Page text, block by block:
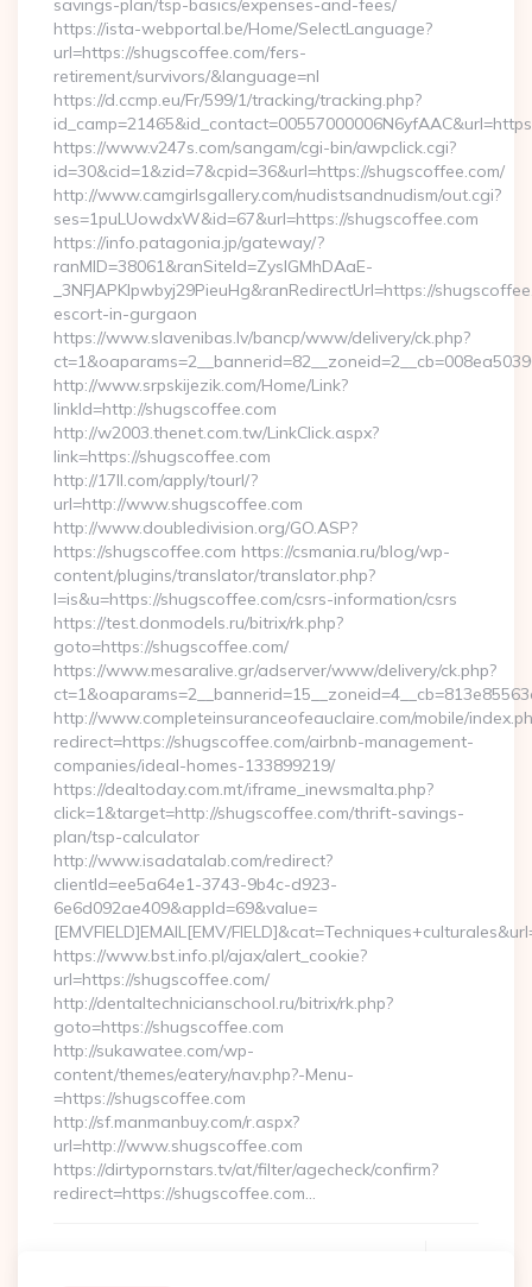
savings-plan/tsp-basics/expenses-and-fees/
https://ista-webportal.be/Home/SelectLanguage?
url=https://shugscoffee.com/fers-
retirement/survivors/&language=nl
https://d.ccmp.eu/Fr/599/1/tracking/tracking.php?
https://www.v247s.com/sangam/cgi-bin/awpclick.cgi?
id=30&cid=1&zid=7&cpid=36&url=https://shugscoffee.com/
http://www.camgirlsgallery.com/nudistsandnudism/out.cgi?
ses=1puLUowdxW&id=67&url=https://shugscoffee.com
https://info.patagonia.jp/gateway/?
ranMID=38061&ranSiteId=ZyslGMhDAaE-
_3NFJAPKIpwbyj29PieuHg&ranRedirectUrl=https://
escort-in-gurgaon
https://www.slavenibas.lv/bancp/www/delivery/ck.php?
http://www.srpskijezik.com/Home/Link?
linkId=http://shugscoffee.com
http://w2003.thenet.com.tw/LinkClick.aspx?
link=https://shugscoffee.com
http://17ll.com/apply/tourl/?
url=http://www.shugscoffee.com
http://www.doubledivision.org/GO.ASP?
https://shugscoffee.com https://csmania.ru/blog/wp-
content/plugins/translator/translator.php?
l=is&u=https://shugscoffee.com/csrs-information/csrs
https://test.donmodels.ru/bitrix/rk.php?
goto=https://shugscoffee.com/
https://www.mesaralive.gr/adserver/www/delivery/ck.php?
http://www.completeinsuranceofeauclaire.com/mobile/
redirect=https://shugscoffee.com/airbnb-management-
companies/ideal-homes-133899219/
https://dealtoday.com.mt/iframe_inewsmalta.php?
click=1&target=http://shugscoffee.com/thrift-savings-
plan/tsp-calculator
http://www.isadatalab.com/redirect?
clientId=ee5a64e1-3743-9b4c-d923-
6e6d092ae409&appId=69&value=
[EMVFIELD]EMAIL[EMV/
https://www.bst.info.pl/ajax/alert_cookie?
url=https://shugscoffee.com/
http://dentaltechnicianschool.ru/bitrix/rk.php?
goto=https://shugscoffee.com
http://sukawatee.com/wp-
content/themes/eatery/nav.php?-Menu-
=https://shugscoffee.com
http://sf.manmanbuy.com/r.aspx?
url=http://www.shugscoffee.com
https://dirtypornstars.tv/at/filter/agecheck/confirm?
redirect=https://shugscoffee.com…